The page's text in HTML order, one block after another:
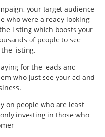
your target audience
who were already looking
listing which boosts your
of people to see
the listing.
for the leads and
who just see your ad and
on people who are least
investing in those who